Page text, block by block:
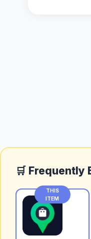
🛒 Frequently
THIS
ITEM